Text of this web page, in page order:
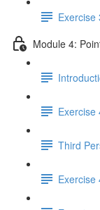
Exercise
Module 4:
Exercise
Third
Exercise